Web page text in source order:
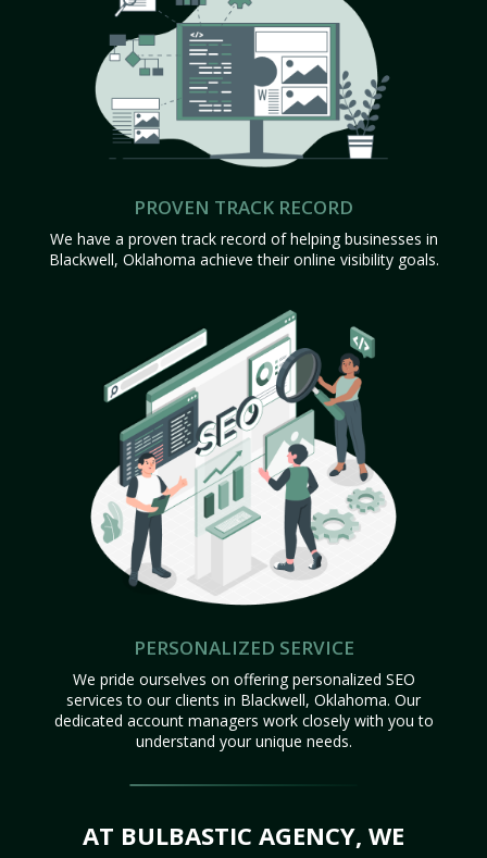
PROVEN TRACK RECORD
We have a proven track record of helping businesses in
Blackwell, Oklahoma achieve their online visibility goals.
PERSONALIZED SERVICE
We pride ourselves on offering personalized SEO
services to our clients in Blackwell, Oklahoma. Our
dedicated account managers work closely with you to
understand your unique needs.
AT BULBASTIC AGENCY, WE